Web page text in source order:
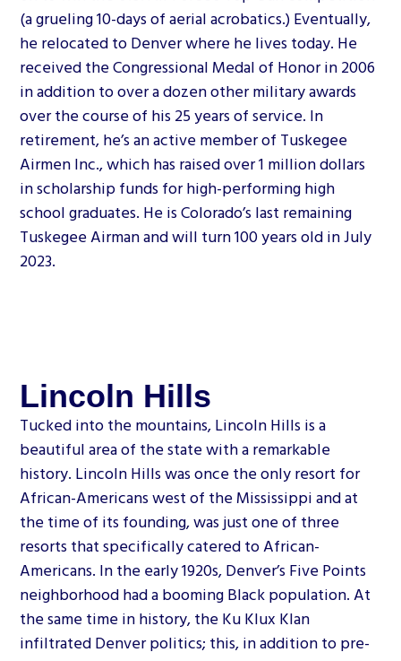
(a grueling 10-days of aerial acrobatics.) Eventually,
he relocated to Denver where he lives today. He
received the Congressional Medal of Honor in 2006
in addition to over a dozen other military awards
over the course of his 25 years of service. In
retirement, he’s an active member of Tuskegee
Airmen Inc., which has raised over 1 million dollars
in scholarship funds for high-performing high
school graduates. He is Colorado’s last remaining
Tuskegee Airman and will turn 100 years old in July
2023.
Lincoln Hills
Tucked into the mountains, Lincoln Hills is a
beautiful area of the state with a remarkable
history. Lincoln Hills was once the only resort for
African-Americans west of the Mississippi and at
the time of its founding, was just one of three
resorts that specifically catered to African-
Americans. In the early 1920s, Denver’s Five Points
neighborhood had a booming Black population. At
the same time in history, the Ku Klux Klan
infiltrated Denver politics; this, in addition to pre-